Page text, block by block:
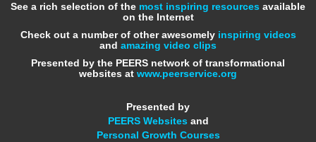
See a rich selection of the most inspiring resources available
on the Internet
Check out a number of other awesomely inspiring videos
and amazing video clips
Presented by the PEERS network of transformational
websites at www.peerservice.org
Presented by
PEERS Websites and
Personal Growth Courses